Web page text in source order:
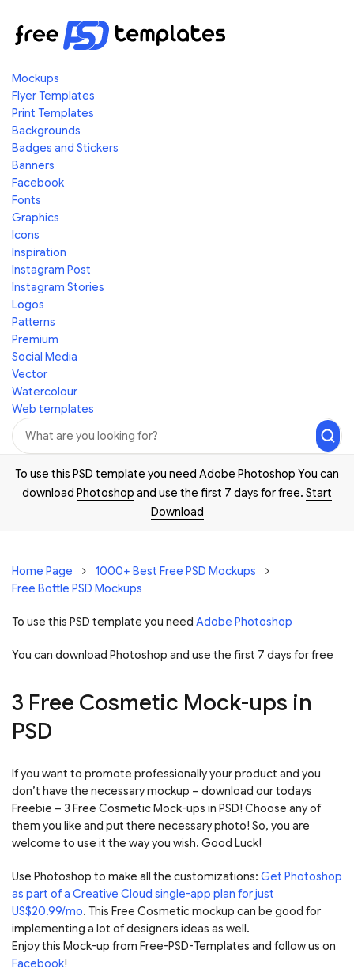
Mockups
Flyer Templates
Print Templates
Backgrounds
Badges and Stickers
Banners
Facebook
Fonts
Graphics
Icons
Inspiration
Instagram Post
Instagram Stories
Logos
Patterns
Premium
Social Media
Vector
Watercolour
Web templates
To use this PSD template you need Adobe Photoshop You can
download Photoshop and use the first 7 days for free. Start
Download
Home Page
1000+ Best Free PSD Mockups
Free Bottle PSD Mockups
To use this PSD template you need Adobe Photoshop
You can download Photoshop and use the first 7 days for free
3 Free Cosmetic Mock-ups in
PSD
If you want to promote professionally your product and you
don’t have the necessary mockup – download our todays
Freebie – 3 Free Cosmetic Mock-ups in PSD! Choose any of
them you like and put there necessary photo! So, you are
welcome to use it the way you wish. Good Luck!
Use Photoshop to make all the customizations: Get Photoshop
as part of a Creative Cloud single-app plan for just
US$20.99/mo. This Free Cosmetic mockup can be good for
implementing a lot of designers ideas as well.
Enjoy this Mock-up from Free-PSD-Templates and follow us on
Facebook!